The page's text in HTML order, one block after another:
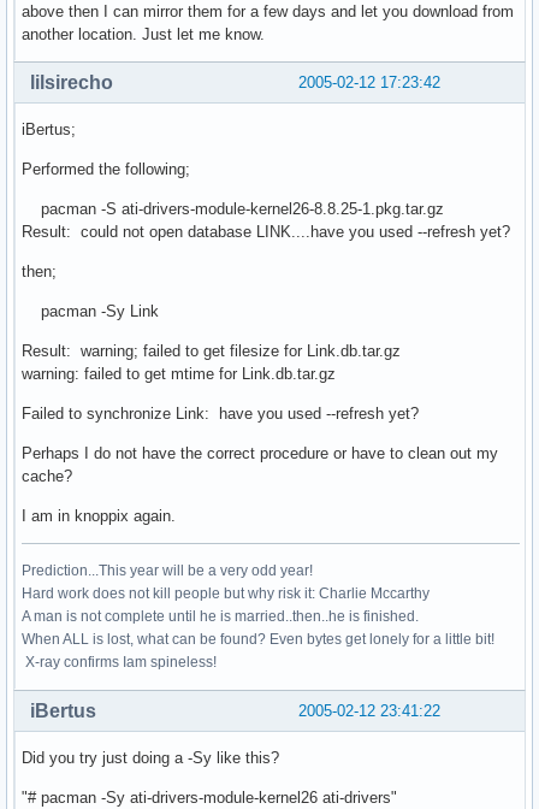
above then I can mirror them for a few days and let you download from
another location. Just let me know.
2005-02-12 17:23:42
lilsirecho
iBertus;
Performed the following;
pacman -S ati-drivers-module-kernel26-8.8.25-1.pkg.tar.gz
Result: could not open database LINK....have you used --refresh yet?
then;
pacman -Sy Link
Result: warning; failed to get filesize for Link.db.tar.gz
warning: failed to get mtime for Link.db.tar.gz
Failed to synchronize Link: have you used --refresh yet?
Perhaps I do not have the correct procedure or have to clean out my
cache?
I am in knoppix again.
Prediction...This year will be a very odd year!
Hard work does not kill people but why risk it: Charlie Mccarthy
A man is not complete until he is married..then..he is finished.
When ALL is lost, what can be found? Even bytes get lonely for a little bit!
X-ray confirms Iam spineless!
2005-02-12 23:41:22
iBertus
Did you try just doing a -Sy like this?
"# pacman -Sy ati-drivers-module-kernel26 ati-drivers"